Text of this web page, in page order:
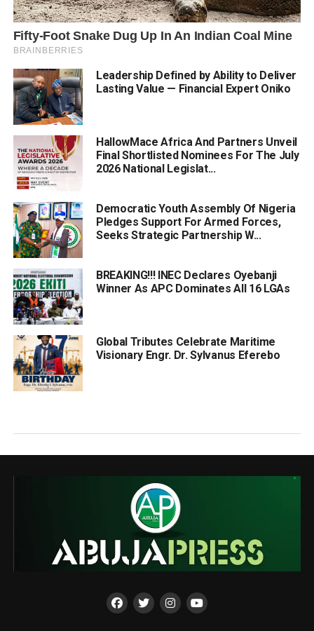
Leadership Defined by Ability to Deliver
Lasting Value — Financial Expert Oniko
HallowMace Africa And Partners Unveil
Final Shortlisted Nominees For The July
2026 National Legislat...
Democratic Youth Assembly Of Nigeria
Pledges Support For Armed Forces,
Seeks Strategic Partnership W...
BREAKING!!! INEC Declares Oyebanji
Winner As APC Dominates All 16 LGAs
Global Tributes Celebrate Maritime
Visionary Engr. Dr. Sylvanus Eferebo